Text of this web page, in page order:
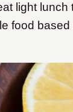
light
food